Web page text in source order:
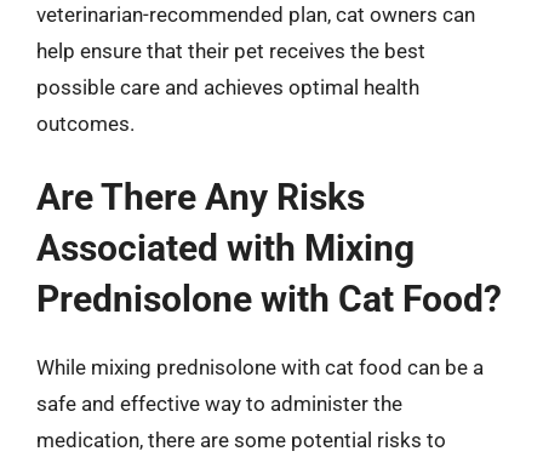
veterinarian-recommended plan, cat owners can
help ensure that their pet receives the best
possible care and achieves optimal health
outcomes.
Are There Any Risks
Associated with Mixing
Prednisolone with Cat Food?
While mixing prednisolone with cat food can be a
safe and effective way to administer the
medication, there are some potential risks to